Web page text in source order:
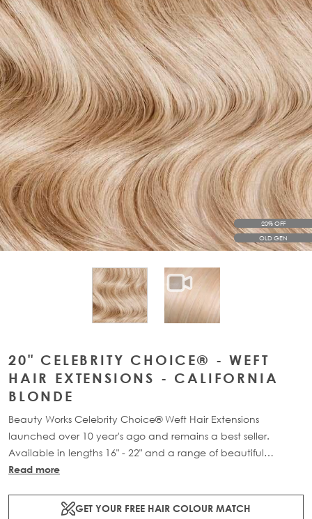
20% OFF
OLD GEN
View larger imageView larger image
20" CELEBRITY CHOICE® - WEFT
HAIR EXTENSIONS - CALIFORNIA
BLONDE
Beauty Works Celebrity Choice® Weft Hair Extensions
launched over 10 year's ago and remains a best seller.
Available in lengths 16" - 22" and a range of beautiful
bespoke colours. Each packs contains 120g of 100% Remy
Read more
GET YOUR FREE HAIR COLOUR MATCH